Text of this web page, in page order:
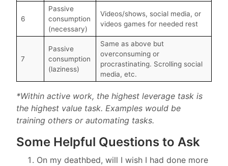
6
Passive
consumption
(necessary)
Videos/shows, social media, or
videos games for needed rest
7
Passive
consumption
(laziness)
Same as above but
overconsuming or
procrastinating. Scrolling social
media, etc.
*Within active work, the highest leverage task is
the highest value task. Examples would be
training others or automating tasks.
Some Helpful Questions to Ask
On my deathbed, will I wish I had done more